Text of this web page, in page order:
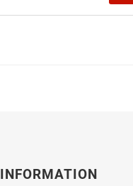
INFORMATION